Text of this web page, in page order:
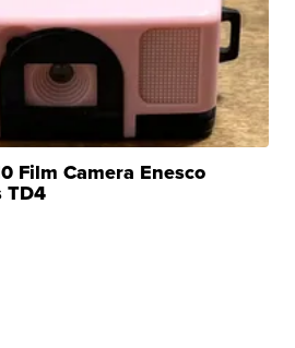
Film Camera Enesco
TD4